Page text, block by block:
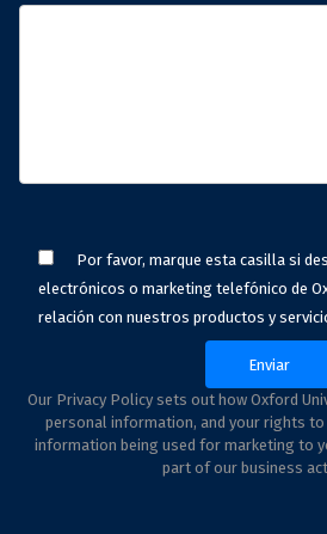
Por favor, marque esta casilla si
electrónicos o marketing telefónico de
relación con nuestros productos y
Our Privacy Policy sets out how Oxford
personal information, and your rights
information being used for marketing to
part of our business